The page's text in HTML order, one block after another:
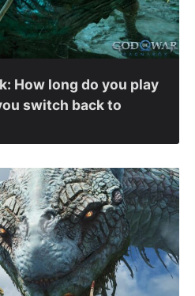
How long do you play
switch back to